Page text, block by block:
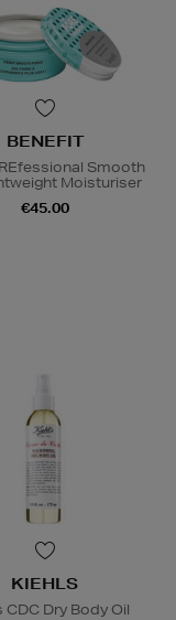
BENEFIT
Smooth
Moisturiser
€45.00
KIEHLS
CDC Dry Body Oil